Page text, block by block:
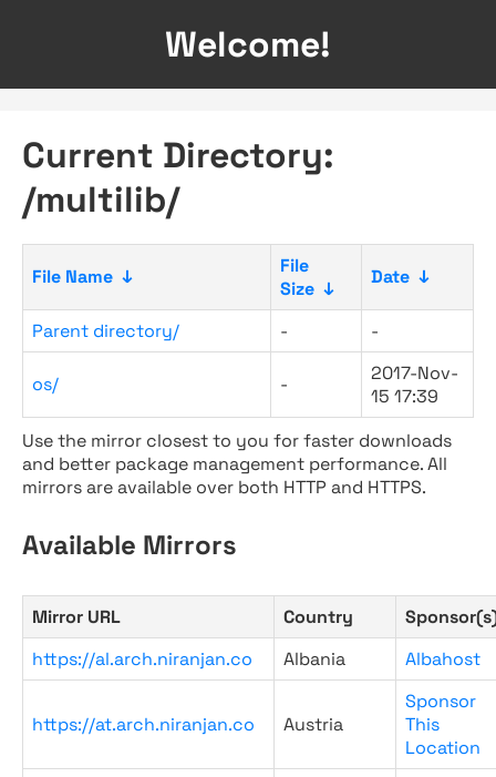
Welcome!
Current Directory:
/multilib/
File Name ↓
File
Size ↓
Date ↓
Parent directory/ - -
os/ -
2017-Nov-
15 17:39
Use the mirror closest to you for faster downloads
and better package management performance. All
mirrors are available over both HTTP and HTTPS.
Available Mirrors
Mirror URL Country
https://al.arch.niranjan.co
Albania Albahost
https://at.arch.niranjan.co Austria
Sponsor
This
Location